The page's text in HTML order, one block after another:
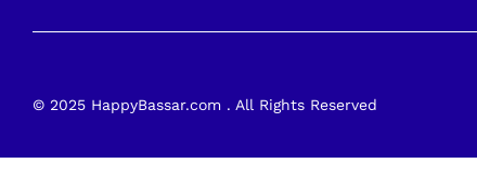
© 2025 HappyBassar.com . All Rights Reserved